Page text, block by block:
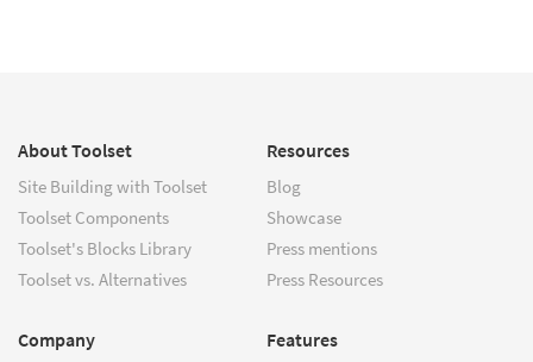
About Toolset
Site Building with Toolset
Toolset Components
Toolset's Blocks Library
Toolset vs. Alternatives
Resources
Blog
Showcase
Press mentions
Press Resources
Company Features